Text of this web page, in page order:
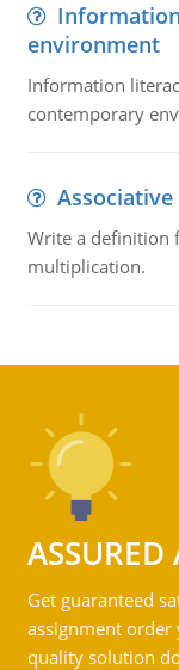
environment
Information
contemporary
Write a definition
multiplication.
ASSURED
Get guaranteed
assignment order
quality solution